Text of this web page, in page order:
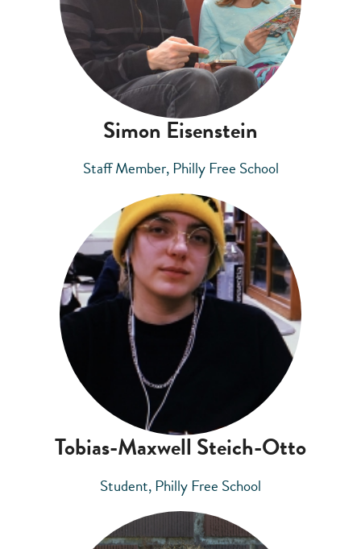
Simon Eisenstein
Staff Member, Philly Free School
Tobias-Maxwell Steich-Otto
Student, Philly Free School